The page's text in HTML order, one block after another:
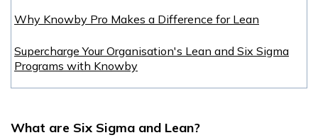
Why Knowby Pro Makes a Difference for Lean
Supercharge Your Organisation's Lean and Six Sigma
Programs with Knowby
What are Six Sigma and Lean?